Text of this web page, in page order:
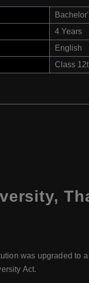
4 Years
English
Class
was upgraded to
Act.